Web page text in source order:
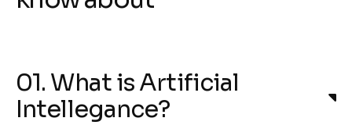
01. What is Artificial
Intellegance?